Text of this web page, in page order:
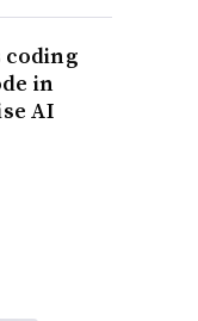
coding
in
AI